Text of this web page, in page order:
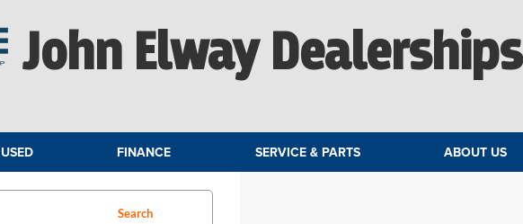
John Elway Dealerships
USED FINANCE SERVICE & PARTS ABOUT US
Search